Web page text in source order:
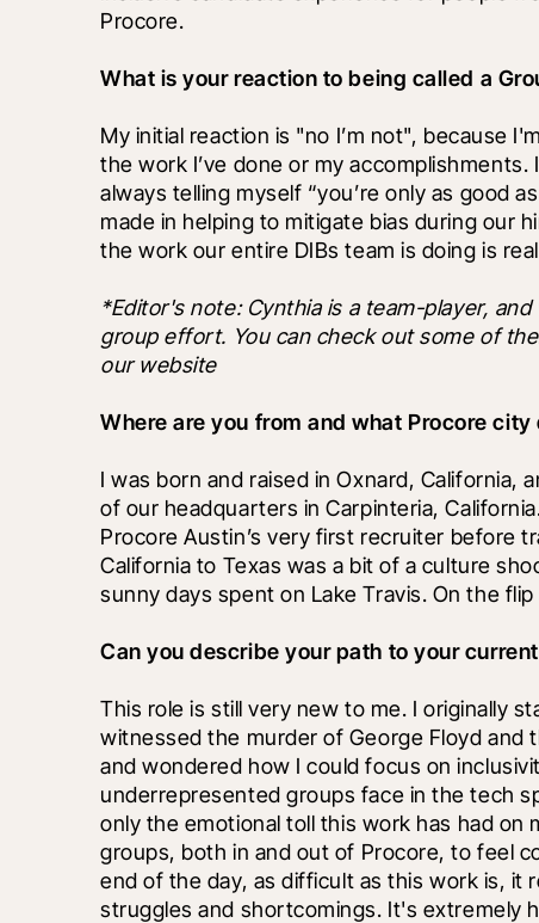
Procore.
What is your reaction to being called a
My initial reaction is "no I’m not", because
the work I’ve done or my
always telling myself “you’re only as good
made in helping to mitigate bias during our
the work our entire DIBs team is doing is
*Editor's note: Cynthia is a team-player,
group effort. You can check out some of
our website
Where are you from and what Procore
I was born and raised in Oxnard, California,
of our headquarters in Carpinteria,
Procore Austin’s very first recruiter before
California to Texas was a bit of a culture
sunny days spent on Lake Travis. On the
Can you describe your path to your
This role is still very new to me. I originally
witnessed the murder of George Floyd and
and wondered how I could focus on
underrepresented groups face in the tech
only the emotional toll this work has had
groups, both in and out of Procore, to feel
end of the day, as difficult as this work is, it
struggles and shortcomings. It's extremely